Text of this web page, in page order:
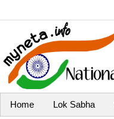
Home Lok Sabha